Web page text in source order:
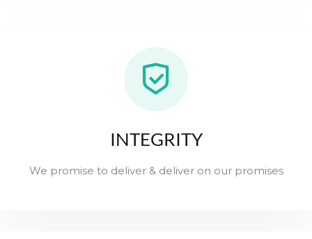
INTEGRITY
We promise to deliver & deliver on our promises